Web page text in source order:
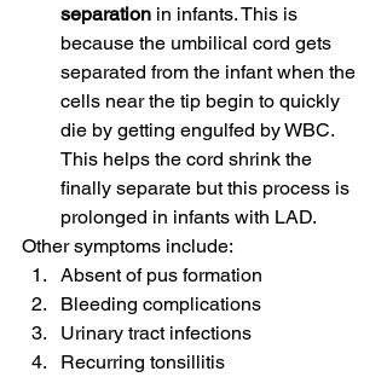
separation in infants. This is
because the umbilical cord gets
separated from the infant when the
cells near the tip begin to quickly
die by getting engulfed by WBC.
This helps the cord shrink the
finally separate but this process is
prolonged in infants with LAD.
Other symptoms include:
Absent of pus formation
Bleeding complications
Urinary tract infections
Recurring tonsillitis